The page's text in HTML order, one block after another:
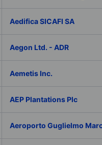
Aedifica SICAFI SA
Aegon Ltd. - ADR
Aemetis Inc.
AEP Plantations Plc
Aeroporto Guglielmo